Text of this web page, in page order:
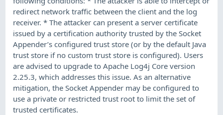
redirect network traffic between the client and the log
receiver. * The attacker can present a server certificate
issued by a certification authority trusted by the Socket
Appender’s configured trust store (or by the default Java
trust store if no custom trust store is configured). Users
are advised to upgrade to Apache Log4j Core version
2.25.3, which addresses this issue. As an alternative
mitigation, the Socket Appender may be configured to
use a private or restricted trust root to limit the set of
trusted certificates.